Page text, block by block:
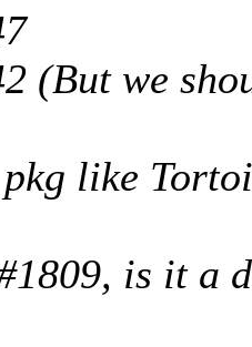
(But we
like
is it a